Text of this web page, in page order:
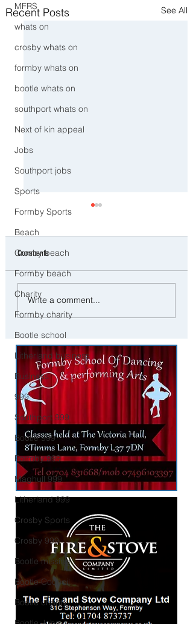
MFRS
whats on
crosby whats on
formby whats on
bootle whats on
southport whats on
Next of kin appeal
Jobs
Southport jobs
Sports
Formby Sports
Beach
Crosby beach
Formby beach
Charity
Formby charity
Bootle school
Litherland business
Business
999
Southport 999
Bootle 999
Formby 999
Maghull 999
Litherland 999
Crosby Sports
Crosby 999
Bootle missing
Bootle Council
Bootle charity
Recent Posts See All
Man and woman arrested after
three young children in north
Liverpool
Comments
Write a comment...